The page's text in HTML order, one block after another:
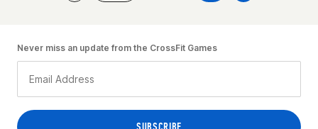
Never miss an update from the CrossFit Games